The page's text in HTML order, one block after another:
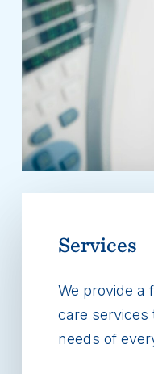
Services
We provide a
care services
needs of